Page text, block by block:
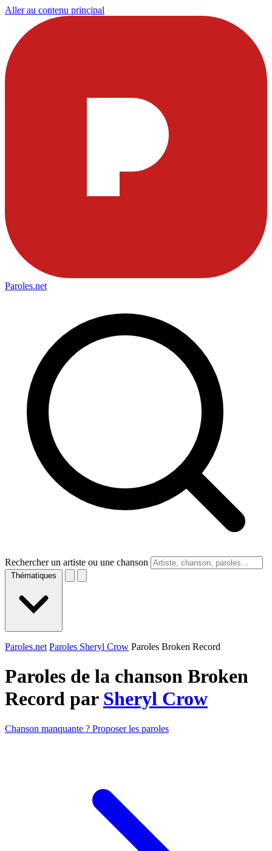
Aller au contenu principal
Paroles.net
Rechercher un artiste ou une chanson
Thématiques
Paroles.net Paroles Sheryl Crow Paroles Broken Record
Paroles de la chanson Broken
Record par Sheryl Crow
Chanson manquante ? Proposer les paroles